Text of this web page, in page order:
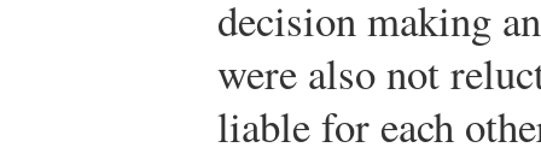
decision making
were also not
liable for each